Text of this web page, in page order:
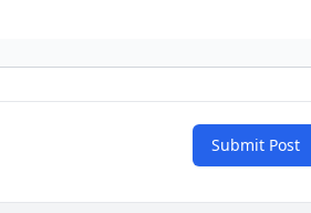
Submit Post